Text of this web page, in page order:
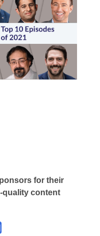
for their
content